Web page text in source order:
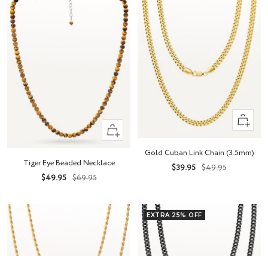
+
Add
cart
Tiger Eye Beaded Necklace
Sale
$49.95 Regular
$69.95
Quick
view
Gold Cuban Link Chain (3.5mm)
Sale
$39.95 Regular
$49.95
EXTRA 25% OFF